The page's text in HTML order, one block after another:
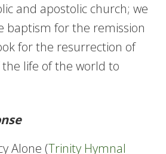
and apostolic church; we
baptism for the remission
for the resurrection of
life of the world to
Alone (Trinity Hymnal